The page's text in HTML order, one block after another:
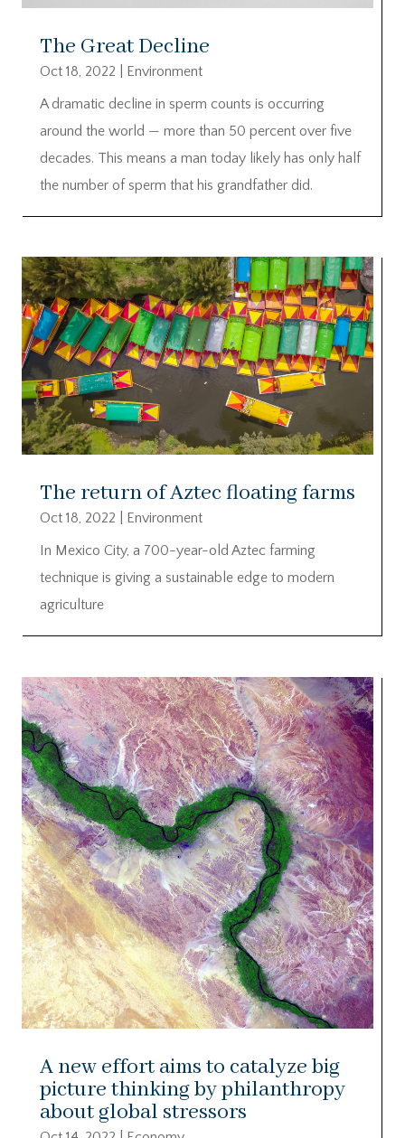
The Great Decline
Oct 18, 2022
Environment
A dramatic decline in sperm counts is occurring
around the world — more than 50 percent over five
decades. This means a man today likely has only half
the number of sperm that his grandfather did.
The return of Aztec floating farms
Oct 18, 2022
Environment
In Mexico City, a 700-year-old Aztec farming
technique is giving a sustainable edge to modern
agriculture
A new effort aims to catalyze big
picture thinking by philanthropy
about global stressors